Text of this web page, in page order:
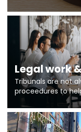
Legal work
Tribunals are not
proceedures to
the lease if their
and to get